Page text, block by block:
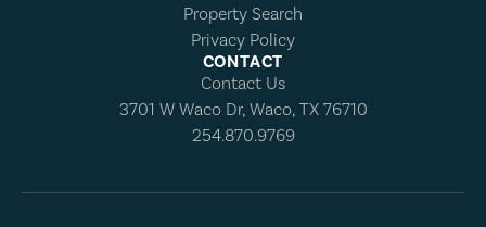
Property Search
Privacy Policy
CONTACT
Contact Us
3701 W Waco Dr, Waco, TX 76710
254.870.9769